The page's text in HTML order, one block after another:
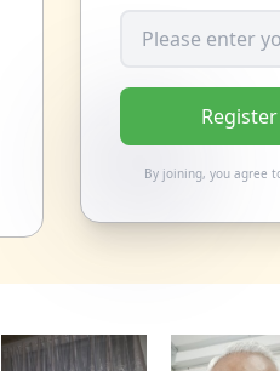
By joining, you agree